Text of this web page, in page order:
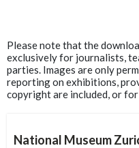
Please note that the
exclusively for journalists,
parties. Images are only
reporting on exhibitions,
copyright are included, or
National Museum